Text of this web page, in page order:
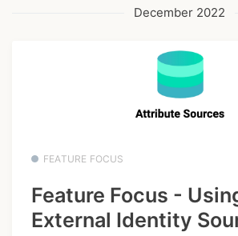
December 2022
FEATURE FOCUS
Feature Focus -
External Identity